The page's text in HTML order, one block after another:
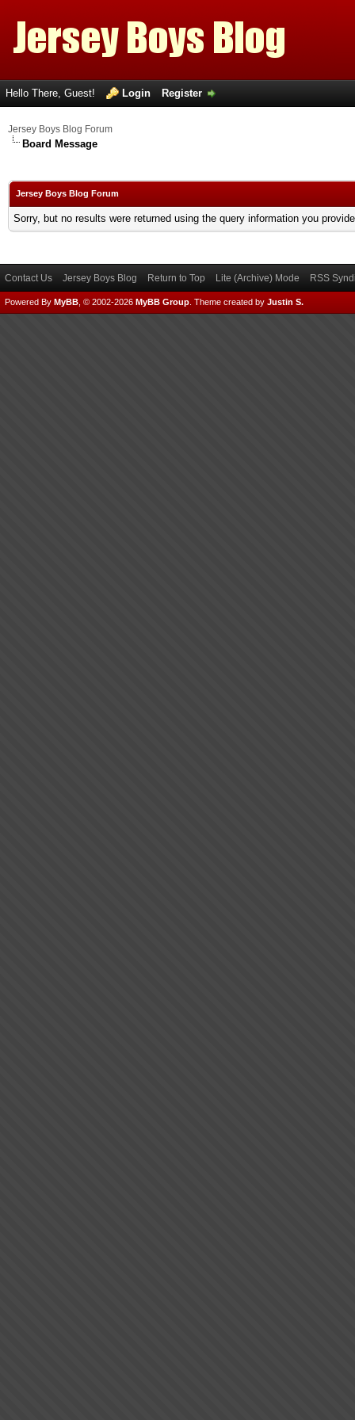
Hello There, Guest! Login Register
Jersey Boys Blog Forum
Board Message
Jersey Boys Blog Forum
Sorry, but no results were returned using the query information you
Contact Us Jersey Boys Blog Return to Top Lite (Archive) Mode RSS
Powered By MyBB , © 2002-2026 MyBB Group Theme created by Justin S.